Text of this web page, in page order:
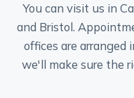
You can visit us in
and Bristol.
offices are arranged
we'll make sure the